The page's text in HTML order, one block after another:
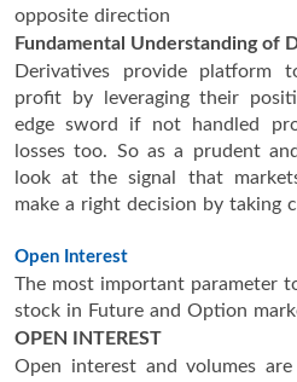
opposite direction
Fundamental Understanding of
Derivatives provide platform
profit by leveraging their
edge sword if not handled
losses too. So as a prudent
look at the signal that
make a right decision by taking
Open Interest
The most important parameter
stock in Future and Option
OPEN INTEREST
Open interest and volumes